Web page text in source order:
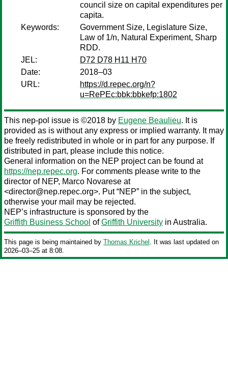
council size on capital expenditures per
capita.
Keywords:
Government Size, Legislature Size,
Law of 1/n, Natural Experiment, Sharp
RDD.
JEL:
D72 D78 H11 H70
Date:
2018–03
URL:
https://d.repec.org/n?
u=RePEc:bbk:bbkefp:1802
This nep-pol issue is ©2018 by Eugene Beaulieu. It is
provided as is without any express or implied warranty. It may
be freely redistributed in whole or in part for any purpose. If
distributed in part, please include this notice.
General information on the NEP project can be found at
https://nep.repec.org. For comments please write to the
director of NEP, Marco Novarese at
<director@nep.repec.org>. Put “NEP” in the subject,
otherwise your mail may be rejected.
NEP’s infrastructure is sponsored by the
Griffith Business School ofGriffith University in Australia.
This page is being maintained by Thomas Krichel . It was last updated on
2026‒03‒25 at 8:08.